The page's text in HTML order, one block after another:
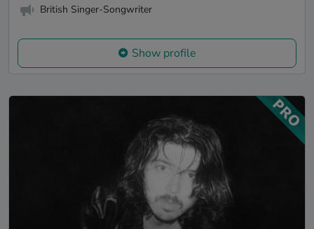
British Singer-Songwriter
Show profile